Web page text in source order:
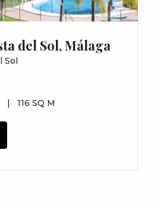
del Sol, Málaga
Sol
| 116 SQ M